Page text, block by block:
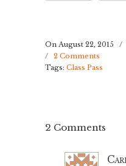
On August 22, 2015 /
/ 2 Comments
Tags: Class Pass
2 Comments